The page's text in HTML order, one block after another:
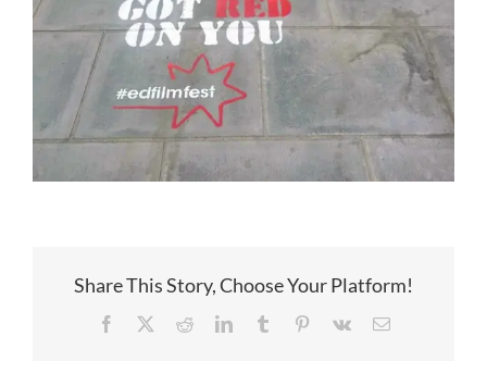
Share This Story, Choose Your Platform!
Facebook RedditLinkedInTumblr Pinterest
Vk Email